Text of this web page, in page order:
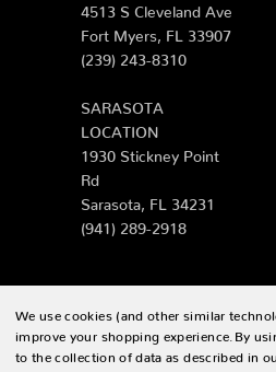
4513 S Cleveland Ave
Fort Myers, FL 33907
(239) 243-8310
SARASOTA
LOCATION
1930 Stickney Point
Rd
Sarasota, FL 34231
(941) 289-2918
© 2026 Zing Patio |
We use cookies (and other similar
improve your shopping experience. By
to the collection of data as described in